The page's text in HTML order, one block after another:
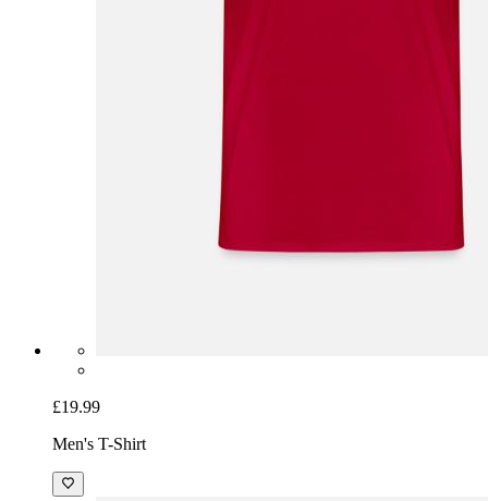
£19.99
Men's T-Shirt